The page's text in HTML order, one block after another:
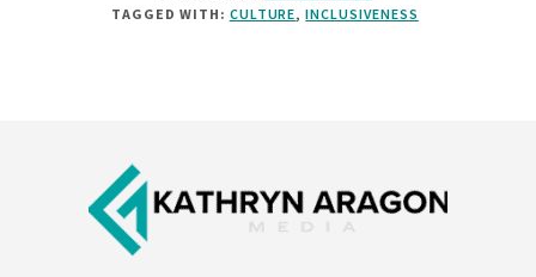
BOOK
TAGGED WITH: CULTURE,INCLUSIVENESS